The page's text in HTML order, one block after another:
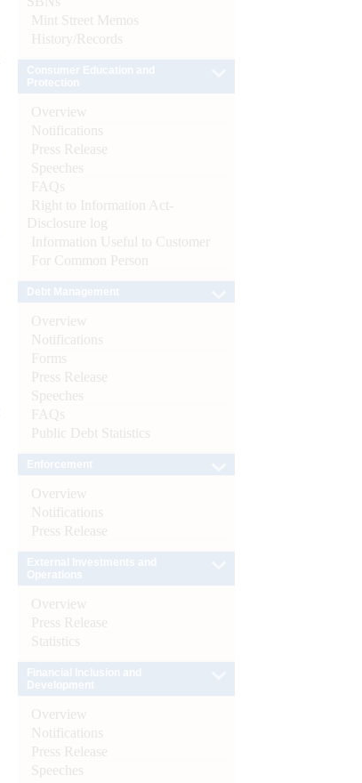
Mint Street Memos
History/Records
Overview
Notifications
Press Release
Speeches
FAQs
Right to Information Act-
Disclosure log
Information Useful to Customer
For Common Person
Overview
Notifications
Forms
Press Release
Speeches
FAQs
Public Debt Statistics
Overview
Notifications
Press Release
Overview
Press Release
Statistics
Overview
Notifications
Press Release
Speeches